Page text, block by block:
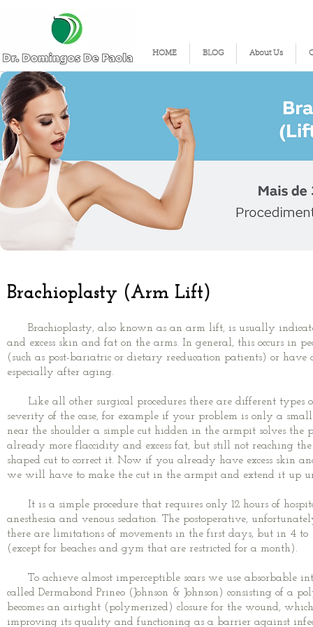
HOME BLOG About Us
Brachioplasty (Arm Lift)
Brachioplasty, also known as an arm lift, is usually
and excess skin and fat on the arms. In general, this occurs in
(such as post-bariatric or dietary reeducation patients) or have
especially after aging.
Like all other surgical procedures there are different types
severity of the case, for example if your problem is only a
near the shoulder a simple cut hidden in the armpit solves the
already more flaccidity and excess fat, but still not reaching
shaped cut to correct it. Now if you already have excess skin
we will have to make the cut in the armpit and extend it up
It is a simple procedure that requires only 12 hours of
anesthesia and venous sedation. The postoperative,
there are limitations of movements in the first days, but in 4
(except for beaches and gym that are restricted for a month).
To achieve almost imperceptible scars we use absorbable
called Dermabond Prineo (Johnson & Johnson) consisting of a
becomes an airtight (polymerized) closure for the wound,
improving its quality and functioning as a barrier against